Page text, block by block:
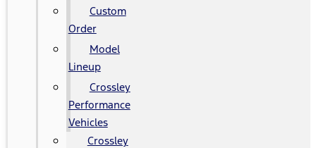
Custom
Order
Model
Lineup
Crossley
Performance
Vehicles
Crossley